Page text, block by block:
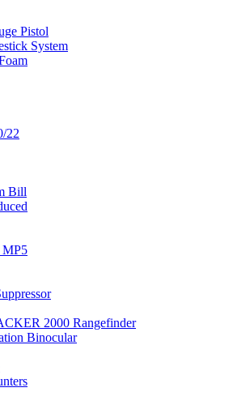
Pistol
System
22
Bill
MP5
2000 Rangefinder
Binocular